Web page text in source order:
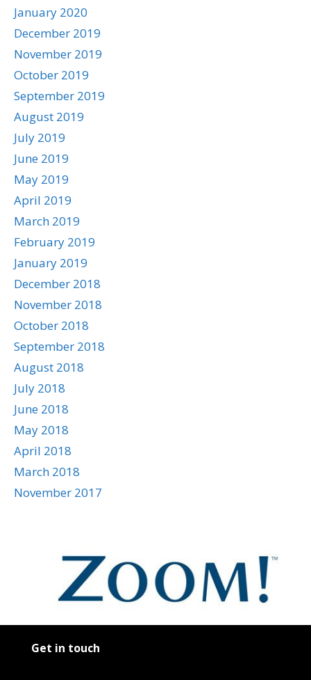
January 2020
December 2019
November 2019
October 2019
September 2019
August 2019
July 2019
June 2019
May 2019
April 2019
March 2019
February 2019
January 2019
December 2018
November 2018
October 2018
September 2018
August 2018
July 2018
June 2018
May 2018
April 2018
March 2018
November 2017
Get in touch